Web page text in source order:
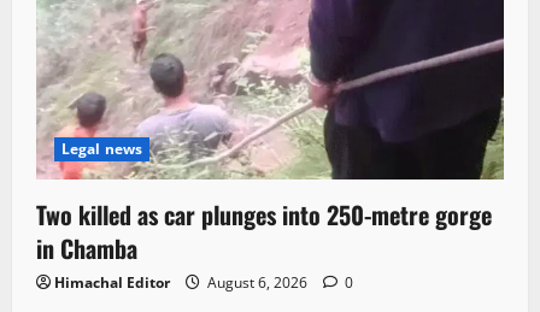
Legal news
Two killed as car plunges into 250-metre gorge
in Chamba
Himachal Editor August 6, 2026 0